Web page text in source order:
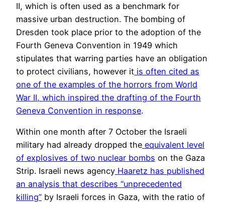
II, which is often used as a benchmark for
massive urban destruction. The bombing of
Dresden took place prior to the adoption of the
Fourth Geneva Convention in 1949 which
stipulates that warring parties have an obligation
to protect civilians, however it is often cited as
one of the examples of the horrors from World
War II, which inspired the drafting of the Fourth
Geneva Convention in response.
Within one month after 7 October the Israeli
military had already dropped the equivalent level
of explosives of two nuclear bombs on the Gaza
Strip. Israeli news agency Haaretz has published
an analysis that describes “unprecedented
killing” by Israeli forces in Gaza, with the ratio of